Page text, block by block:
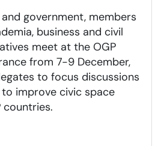
government, members
business and civil
meet at the OGP
from 7-9 December,
to focus discussions
improve civic space
countries.